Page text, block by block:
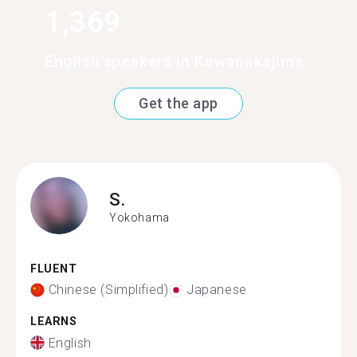
Get the app
S.
Yokohama
FLUENT
Chinese (Simplified) Japanese
LEARNS
English